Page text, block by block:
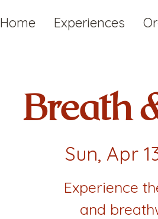
Home Experiences
Breath
Sun, Apr
Experience
and